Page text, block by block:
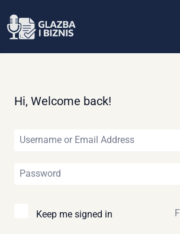
to
Hi, Welcome back!
Keep me signed in